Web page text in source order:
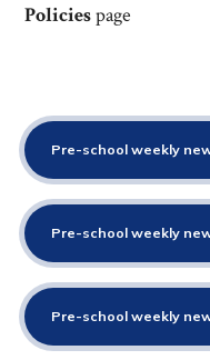
Policiespage